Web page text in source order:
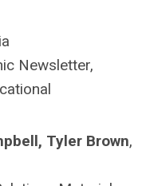
Newsletter,
Tyler Brown,